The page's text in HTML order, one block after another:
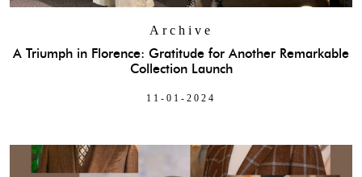
Archive
A Triumph in Florence: Gratitude for Another Remarkable
Collection Launch
11-01-2024